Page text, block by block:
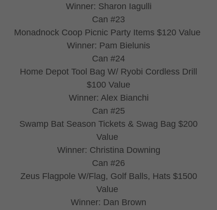
Winner: Sharon Iagulli
Can #23
Monadnock Coop Picnic Party Items $120 Value
Winner: Pam Bielunis
Can #24
Home Depot Tool Bag W/ Ryobi Cordless Drill
$100 Value
Winner: Alex Bianchi
Can #25
Swamp Bat Season Tickets & Swag Bag $200
Value
Winner: Christina Downing
Can #26
Zeus Flagpole W/Flag, Golf Balls, Hats $1500
Value
Winner: Dan Brown